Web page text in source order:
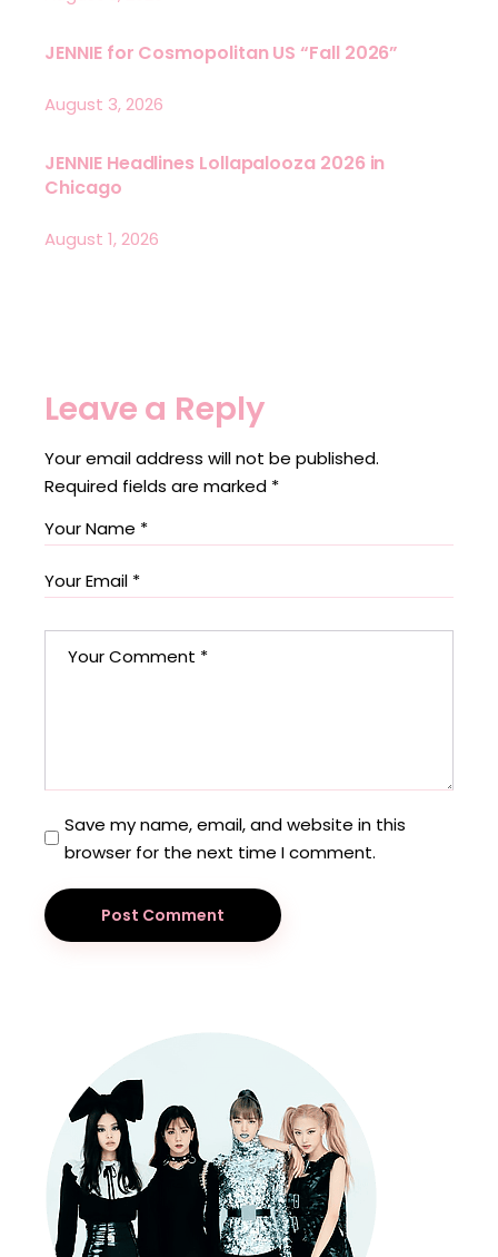
JENNIE for Cosmopolitan US “Fall 2026”
August 3, 2026
JENNIE Headlines Lollapalooza 2026 in
Chicago
August 1, 2026
Leave a Reply
Your email address will not be published.
Required fields are marked *
Save my name, email, and website in this
browser for the next time I comment.
Post Comment